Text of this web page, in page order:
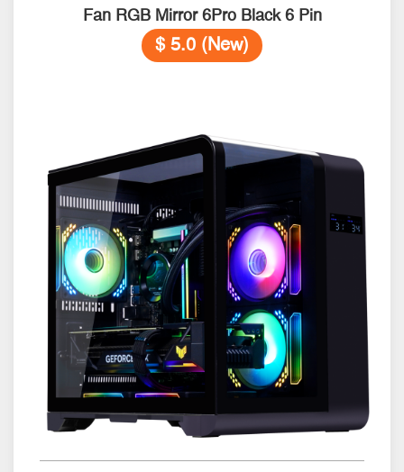
Fan RGB Mirror 6Pro Black 6 Pin
$ 5.0 (New)